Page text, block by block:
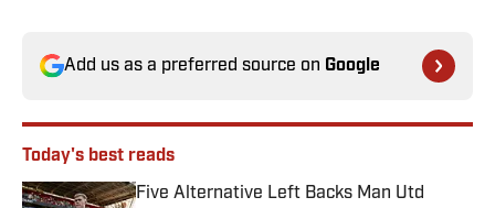
Add us as a preferred source on Google
Today's best reads
Five Alternative Left Backs Man Utd